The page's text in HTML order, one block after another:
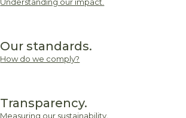
Our standards.
How do we comply?
Transparency.
Measuring our sustainability.